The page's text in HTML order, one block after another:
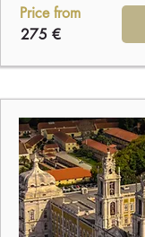
Price from
275 €